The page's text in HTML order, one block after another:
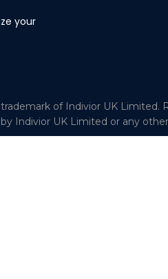
your
of Indivior UK Limited.
by Indivior UK Limited or any